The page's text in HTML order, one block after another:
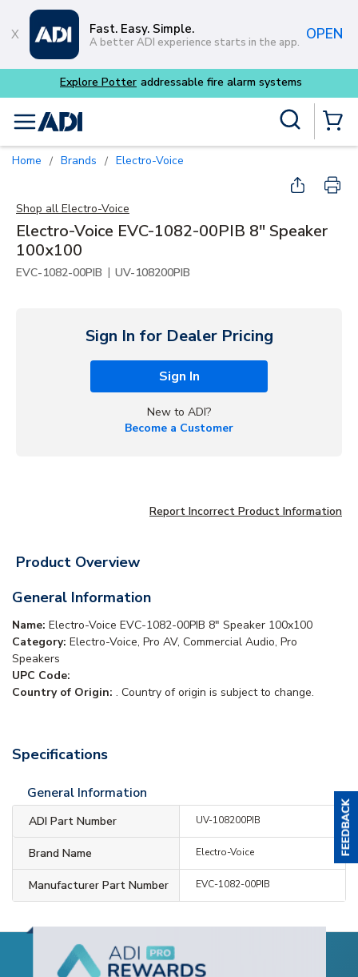
Skip to main content
Fast. Easy. Simple.
A better ADI experience starts in the app. OPEN
Explore Potter addressable fire alarm systems
menu
Home / Brands / Electro-Voice
Shop all Electro-Voice
Electro-Voice EVC-1082-00PIB 8" Speaker
100x100
EVC-1082-00PIB | UV-108200PIB
Sign In for Dealer Pricing
Sign In
New to ADI?
Become a Customer
Report Incorrect Product Information
Product Overview
General Information
Name: Electro-Voice EVC-1082-00PIB 8" Speaker 100x100
Category: Electro-Voice, Pro AV, Commercial Audio, Pro
Speakers
UPC Code:
Country of Origin: . Country of origin is subject to change.
Specifications
General Information
ADI Part Number UV-108200PIB
Brand Name Electro-Voice
Manufacturer Part Number EVC-1082-00PIB